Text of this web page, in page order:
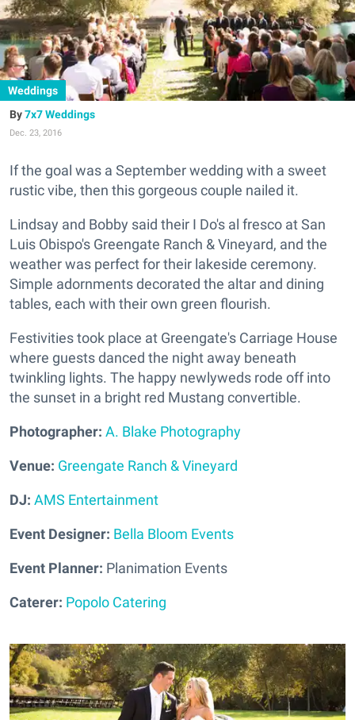
Weddings
7x7 Weddings
Dec. 23, 2016
If the goal was a September wedding with a sweet
rustic vibe, then this gorgeous couple nailed it.
Lindsay and Bobby said their I Do's al fresco at San
Luis Obispo's Greengate Ranch & Vineyard, and the
weather was perfect for their lakeside ceremony.
Simple adornments decorated the altar and dining
tables, each with their own green flourish.
Festivities took place at Greengate's Carriage House
where guests danced the night away beneath
twinkling lights. The happy newlyweds rode off into
the sunset in a bright red Mustang convertible.
Photographer: A. Blake Photography
Venue: Greengate Ranch & Vineyard
DJ: AMS Entertainment
Event Designer: Bella Bloom Events
Event Planner: Planimation Events
Caterer: Popolo Catering